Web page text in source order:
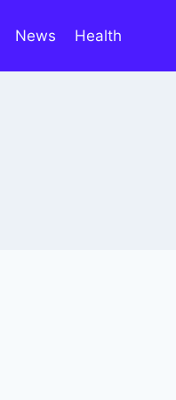
News Health